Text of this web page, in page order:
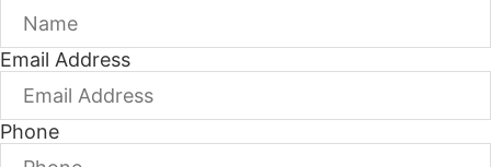
Email Address
Phone